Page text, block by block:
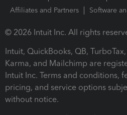
Affiliates and Partners
Software
© 2026 Intuit Inc. All rights
Intuit, QuickBooks, QB,
Karma, and Mailchimp are
Intuit Inc. Terms and conditions,
pricing, and service options
without notice.